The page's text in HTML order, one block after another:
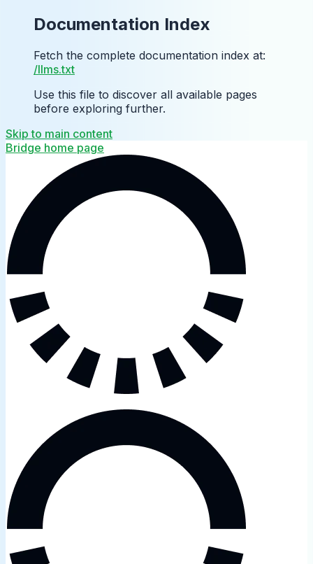
Documentation Index
Fetch the complete documentation index at:
/llms.txt
Use this file to discover all available pages
before exploring further.
Skip to main content
Bridge home page